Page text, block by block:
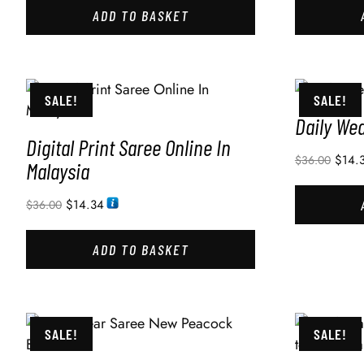
ADD TO BASKET
SALE!
Digital Print Saree Online In
Malaysia
$36.00 $14.34
ADD TO BASKET
SALE!
Daily
$36.00 $
SALE! SALE!